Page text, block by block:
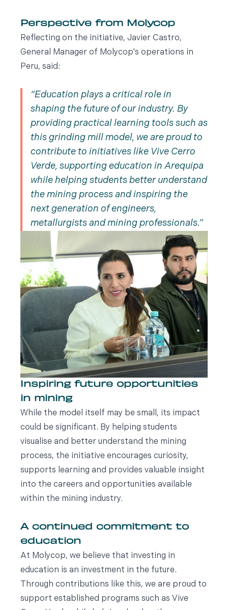
Perspective from Molycop
Reflecting on the initiative, Javier Castro,
General Manager of Molycop's operations in
Peru, said:
Education plays a critical role in
shaping the future of our industry. By
providing practical learning tools such as
this grinding mill model, we are proud to
contribute to initiatives like Vive Cerro
Verde, supporting education in Arequipa
while helping students better understand
the mining process and inspiring the
next generation of engineers,
metallurgists and mining professionals.
Inspiring future opportunities
in mining
While the model itself may be small, its impact
could be significant. By helping students
visualise and better understand the mining
process, the initiative encourages curiosity,
supports learning and provides valuable insight
into the careers and opportunities available
within the mining industry.
A continued commitment to
education
At Molycop, we believe that investing in
education is an investment in the future.
Through contributions like this, we are proud to
support established programs such as Vive